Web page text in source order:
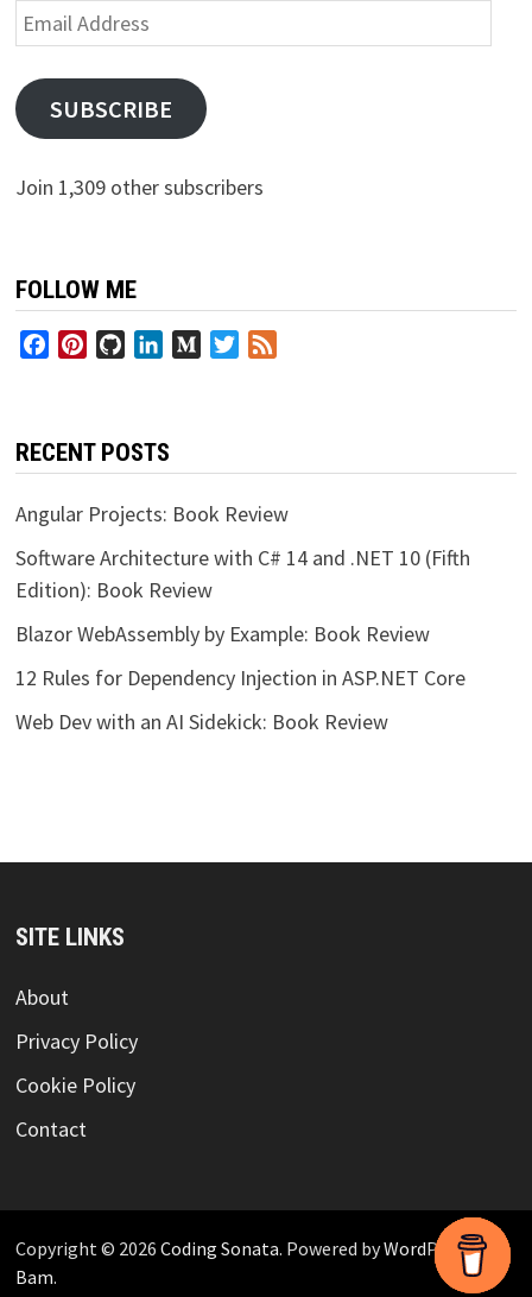
Email
Address
SUBSCRIBE
Join 1,309 other subscribers
FOLLOW ME
FacebookPinterestGitHubLinkedInMediumTwitter
RECENT POSTS
Angular Projects: Book Review
Software Architecture with C# 14 and .NET 10 (Fifth
Edition): Book Review
Blazor WebAssembly by Example: Book Review
12 Rules for Dependency Injection in ASP.NET Core
Web Dev with an AI Sidekick: Book Review
SITE LINKS
About
Privacy Policy
Cookie Policy
Contact
Copyright © 2026 Coding Sonata. Powered byWordPressand
Bam.